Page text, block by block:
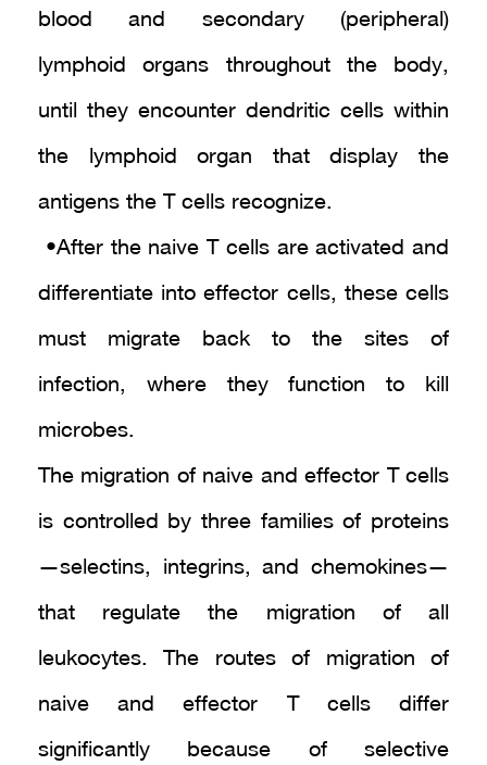
blood and secondary (peripheral)
lymphoid organs throughout the body,
until they encounter dendritic cells within
the lymphoid organ that display the
antigens the T cells recognize .
• After the naive T cells are activated and
differentiate into effector cells, these cells
must migrate back to the sites of
infection, where they function to kill
microbes.
The migration of naive and effector T cells
is controlled by three families of proteins
—selectins, integrins, and chemokines—
that regulate the migration of all
leukocytes. The routes of migration of
naive and effector T cells differ
significantly because of selective